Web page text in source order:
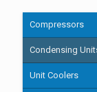
Compressors
Condensing
Unit Coolers